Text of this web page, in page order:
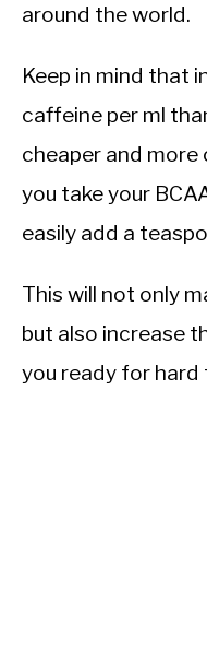
around the world.
Keep in mind that
caffeine per ml
cheaper and
you take your
easily add a
This will not only
but also increase
you ready for hard